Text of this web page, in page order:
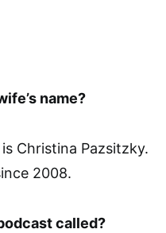
name?
is Christina Pazsitzky.
2008.
called?